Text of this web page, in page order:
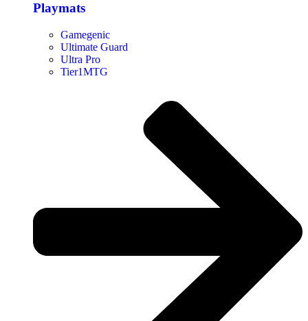
Playmats
Gamegenic
Ultimate Guard
Ultra Pro
Tier1MTG